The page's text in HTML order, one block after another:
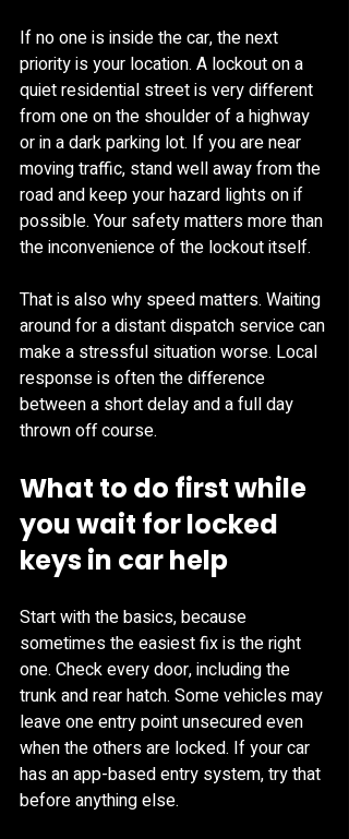
If no one is inside the car, the next
priority is your location. A lockout on a
quiet residential street is very different
from one on the shoulder of a highway
or in a dark parking lot. If you are near
moving traffic, stand well away from the
road and keep your hazard lights on if
possible. Your safety matters more than
the inconvenience of the lockout itself.
That is also why speed matters. Waiting
around for a distant dispatch service can
make a stressful situation worse. Local
response is often the difference
between a short delay and a full day
thrown off course.
What to do first while
you wait for locked
keys in car help
Start with the basics, because
sometimes the easiest fix is the right
one. Check every door, including the
trunk and rear hatch. Some vehicles may
leave one entry point unsecured even
when the others are locked. If your car
has an app-based entry system, try that
before anything else.